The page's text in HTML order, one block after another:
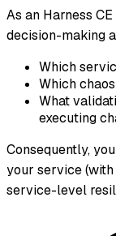
As an Harness
decision-making
Which
Which
What
executing
Consequently,
your service
service-level